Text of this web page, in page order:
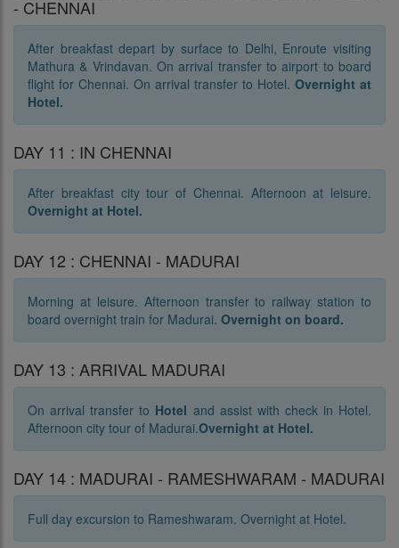
- CHENNAI
After breakfast depart by surface to Delhi, Enroute visiting
Mathura & Vrindavan. On arrival transfer to airport to board
flight for Chennai. On arrival transfer to Hotel. Overnight at
Hotel.
DAY 11 : IN CHENNAI
After breakfast city tour of Chennai. Afternoon at leisure.
Overnight at Hotel.
DAY 12 : CHENNAI - MADURAI
Morning at leisure. Afternoon transfer to railway station to
board overnight train for Madurai. Overnight on board.
DAY 13 : ARRIVAL MADURAI
On arrival transfer to Hotel and assist with check in Hotel.
Afternoon city tour of Madurai.Overnight at Hotel.
DAY 14 : MADURAI - RAMESHWARAM - MADURAI
Full day excursion to Rameshwaram. Overnight at Hotel.